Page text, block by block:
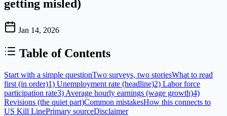
getting misled)
Jan 14, 2026
Table of Contents
Start with a simple questionTwo surveys, two storiesWhat to read
first (in order)1) Unemployment rate (headline)2) Labor force
participation rate3) Average hourly earnings (wage growth)4)
Revisions (the quiet part)Common mistakesHow this connects to
US Kill LinePrimary sourceDisclaimer